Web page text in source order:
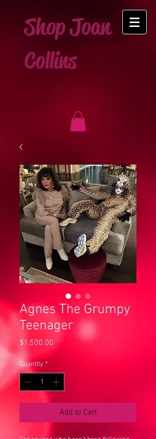
Shop Joan
Collins
Agnes The Grumpy
Teenager
$1,500.00 Price
Quantity *
Add to Cart